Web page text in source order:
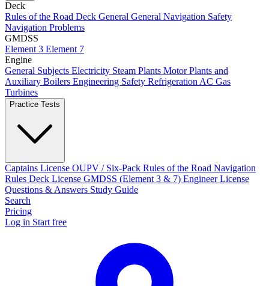
Deck
Rules of the Road Deck General General Navigation Safety
Navigation Problems
GMDSS
Element 3 Element 7
Engine
General Subjects Electricity Steam Plants Motor Plants and
Auxiliary Boilers Engineering Safety Refrigeration AC Gas
Turbines
Practice Tests
Captains License OUPV / Six-Pack Rules of the Road Navigation
Rules Deck License GMDSS (Element 3 & 7) Engineer License
Questions & Answers Study Guide
Search
Pricing
Log in Start free